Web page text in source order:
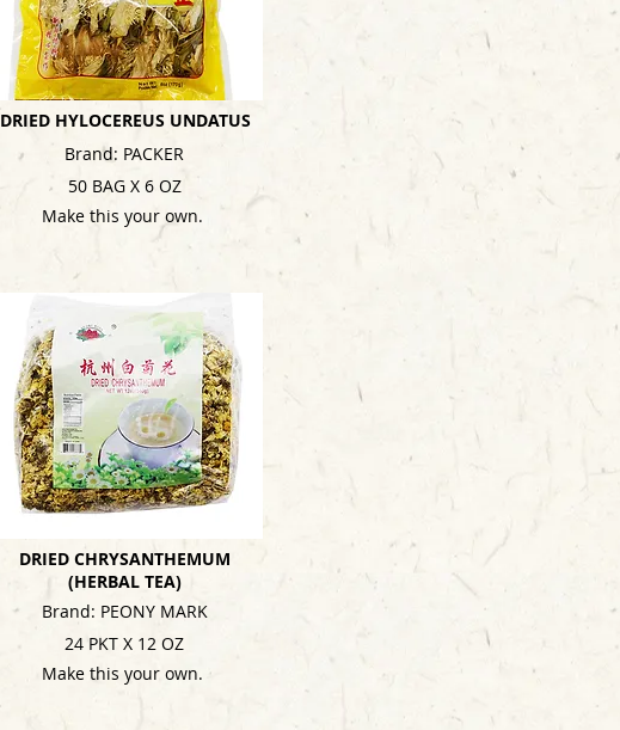
DRIED HYLOCEREUS UNDATUS
Brand: PACKER
50 BAG X 6 OZ
Make this your own.
DRIED CHRYSANTHEMUM
(HERBAL TEA)
Brand: PEONY MARK
24 PKT X 12 OZ
Make this your own.